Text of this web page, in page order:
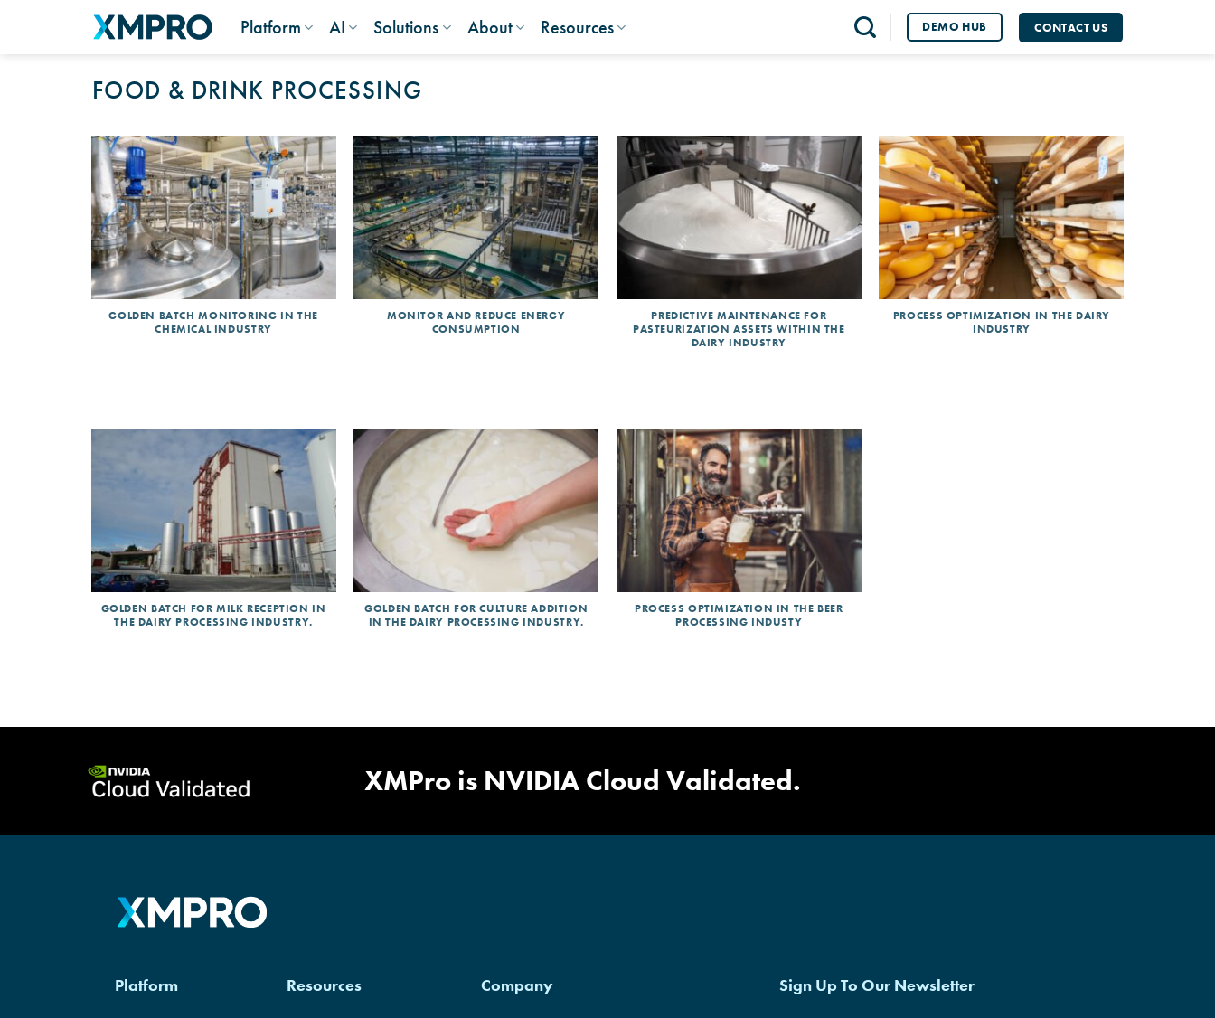
Platform AI Solutions About Resources DEMO HUB CONTACT US
FOOD & DRINK PROCESSING
GOLDEN BATCH MONITORING IN THE
CHEMICAL INDUSTRY
MONITOR AND REDUCE ENERGY
CONSUMPTION
PREDICTIVE MAINTENANCE FOR
PASTEURIZATION ASSETS WITHIN THE
DAIRY INDUSTRY
PROCESS OPTIMIZATION IN THE DAIRY
INDUSTRY
GOLDEN BATCH FOR MILK RECEPTION IN
THE DAIRY PROCESSING INDUSTRY.
GOLDEN BATCH FOR CULTURE ADDITION
IN THE DAIRY PROCESSING INDUSTRY.
PROCESS OPTIMIZATION IN THE BEER
PROCESSING INDUSTY
Validated Design|NativeEdge Blueprint
XMPro is NVIDIA Cloud Validated.
Platform Resources Company Sign Up To Our Newsletter